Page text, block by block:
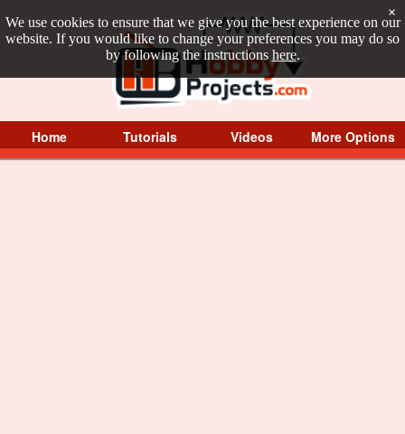
We use cookies to ensure that we give you the best experience on our
website. If you would like to change your preferences you may do so
by following the instructions here.
×
Home Tutorials Videos More Options